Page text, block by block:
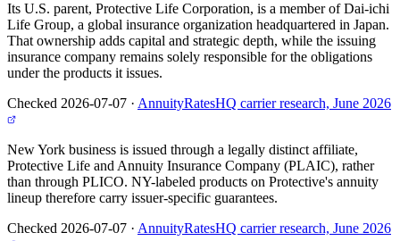
Its U.S. parent, Protective Life Corporation, is a member of Dai-ichi
Life Group, a global insurance organization headquartered in Japan.
That ownership adds capital and strategic depth, while the issuing
insurance company remains solely responsible for the obligations
under the products it issues.
Checked 2026-07-07 · AnnuityRatesHQ carrier research, June 2026
New York business is issued through a legally distinct affiliate,
Protective Life and Annuity Insurance Company (PLAIC), rather
than through PLICO. NY-labeled products on Protective's annuity
lineup therefore carry issuer-specific guarantees.
Checked 2026-07-07 · AnnuityRatesHQ carrier research, June 2026